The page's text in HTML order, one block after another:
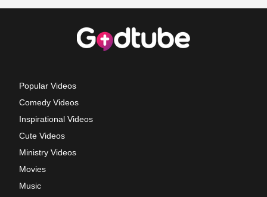
Popular Videos
Comedy Videos
Inspirational Videos
Cute Videos
Ministry Videos
Movies
Music